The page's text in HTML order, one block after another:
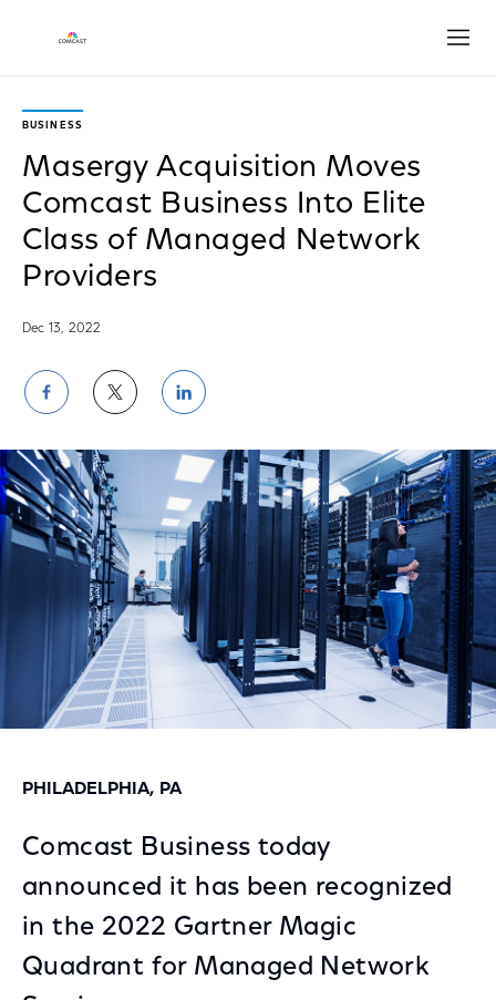
BUSINESS
Masergy Acquisition Moves
Comcast Business Into Elite
Class of Managed Network
Providers
Dec 13, 2022
Share
on
Facebook
Share
on
Twitter
Share
on
LinkedIn
PHILADELPHIA, PA
Comcast Business today
announced it has been recognized
in the 2022 Gartner Magic
Quadrant for Managed Network